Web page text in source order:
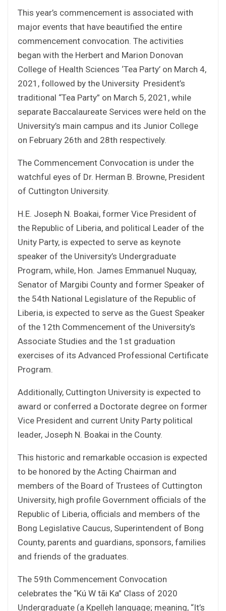
This year’s commencement is associated with
major events that have beautified the entire
commencement convocation. The activities
began with the Herbert and Marion Donovan
College of Health Sciences ‘Tea Party’ on March 4,
2021, followed by the University President’s
traditional “Tea Party” on March 5, 2021, while
separate Baccalaureate Services were held on the
University’s main campus and its Junior College
on February 26th and 28th respectively.
The Commencement Convocation is under the
watchful eyes of Dr. Herman B. Browne, President
of Cuttington University.
H.E. Joseph N. Boakai, former Vice President of
the Republic of Liberia, and political Leader of the
Unity Party, is expected to serve as keynote
speaker of the University’s Undergraduate
Program, while, Hon. James Emmanuel Nuquay,
Senator of Margibi County and former Speaker of
the 54th National Legislature of the Republic of
Liberia, is expected to serve as the Guest Speaker
of the 12th Commencement of the University’s
Associate Studies and the 1st graduation
exercises of its Advanced Professional Certificate
Program.
Additionally, Cuttington University is expected to
award or conferred a Doctorate degree on former
Vice President and current Unity Party political
leader, Joseph N. Boakai in the County.
This historic and remarkable occasion is expected
to be honored by the Acting Chairman and
members of the Board of Trustees of Cuttington
University, high profile Government officials of the
Republic of Liberia, officials and members of the
Bong Legislative Caucus, Superintendent of Bong
County, parents and guardians, sponsors, families
and friends of the graduates.
The 59th Commencement Convocation
celebrates the “Kú W tãi Ka” Class of 2020
Undergraduate (a Kpelleh language; meaning, “It’s